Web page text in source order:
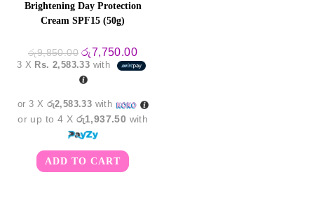
Brightening Day Protection
Cream SPF15 (50g)
රු9,850.00 Original
price
was:
රු9,850.00.
රු7,750.00Current
price
is:
3 X Rs. 2,583.33 with
or 3 X රු2,583.33 with
or up to 4 X රු1,937.50 with
ADD TO CART